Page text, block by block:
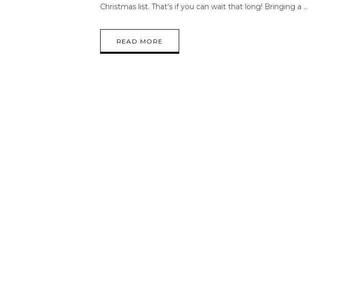
Christmas list. That’s if you can wait that long! Bringing a
READ MORE